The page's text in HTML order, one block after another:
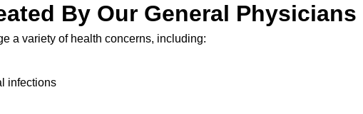
By Our General Physicians
a variety of health concerns, including:
infections